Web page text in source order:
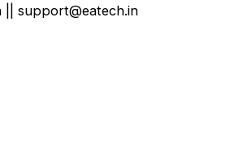
|| support@eatech.in